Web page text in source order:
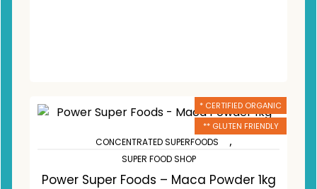
* CERTIFIED ORGANIC
** GLUTEN FRIENDLY
CONCENTRATED SUPERFOODS ,
SUPER FOOD SHOP
Power Super Foods – Maca Powder 1kg